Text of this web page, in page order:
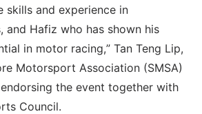
skills and experience in
and Hafiz who has shown his
in motor racing,” Tan Teng Lip,
Motorsport Association (SMSA)
endorsing the event together with
Council.